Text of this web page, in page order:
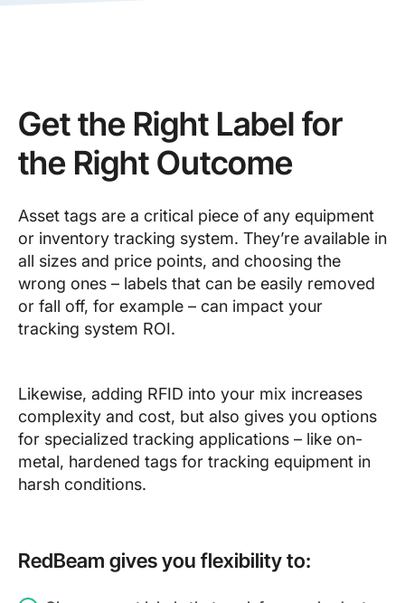
Get the Right Label for
the Right Outcome
Asset tags are a critical piece of any equipment
or inventory tracking system. They’re available in
all sizes and price points, and choosing the
wrong ones – labels that can be easily removed
or fall off, for example – can impact your
tracking system ROI.
Likewise, adding RFID into your mix increases
complexity and cost, but also gives you options
for specialized tracking applications – like on-
metal, hardened tags for tracking equipment in
harsh conditions.
RedBeam gives you flexibility to: